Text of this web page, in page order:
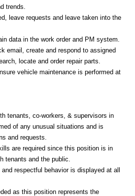
trends.
leave requests and leave taken into the
data in the work order and PM system.
email, create and respond to assigned
locate and order repair parts.
vehicle maintenance is performed at
tenants, co-workers, & supervisors in
of any unusual situations and is
and requests.
are required since this position is in
tenants and the public.
respectful behavior is displayed at all
as this position represents the